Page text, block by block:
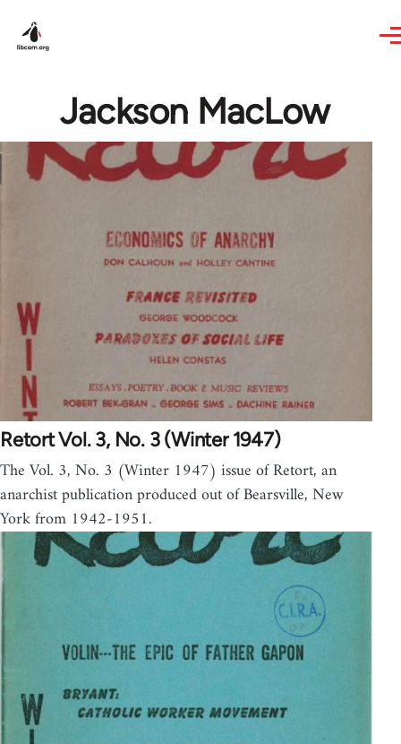
Jackson MacLow
Retort Vol. 3, No. 3 (Winter 1947)
The Vol. 3, No. 3 (Winter 1947) issue of Retort, an
anarchist publication produced out of Bearsville, New
York from 1942-1951.